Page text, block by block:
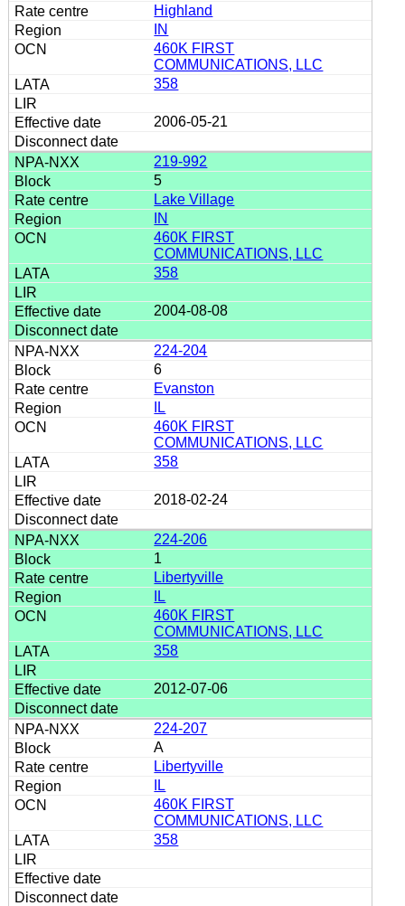
Highland
IN
460K FIRST
COMMUNICATIONS, LLC
358
2006-05-21
219-992
5
Lake Village
IN
460K FIRST
COMMUNICATIONS, LLC
358
2004-08-08
224-204
6
Evanston
IL
460K FIRST
COMMUNICATIONS, LLC
358
2018-02-24
224-206
1
Libertyville
IL
460K FIRST
COMMUNICATIONS, LLC
358
2012-07-06
224-207
A
Libertyville
IL
460K FIRST
COMMUNICATIONS, LLC
358